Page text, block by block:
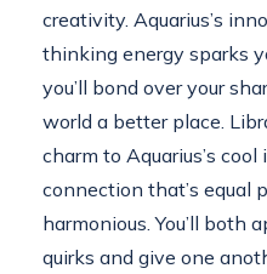
creativity. Aquarius’s
thinking energy sparks
you’ll bond over your
world a better place.
charm to Aquarius’s
connection that’s equal
harmonious. You’ll both
quirks and give one